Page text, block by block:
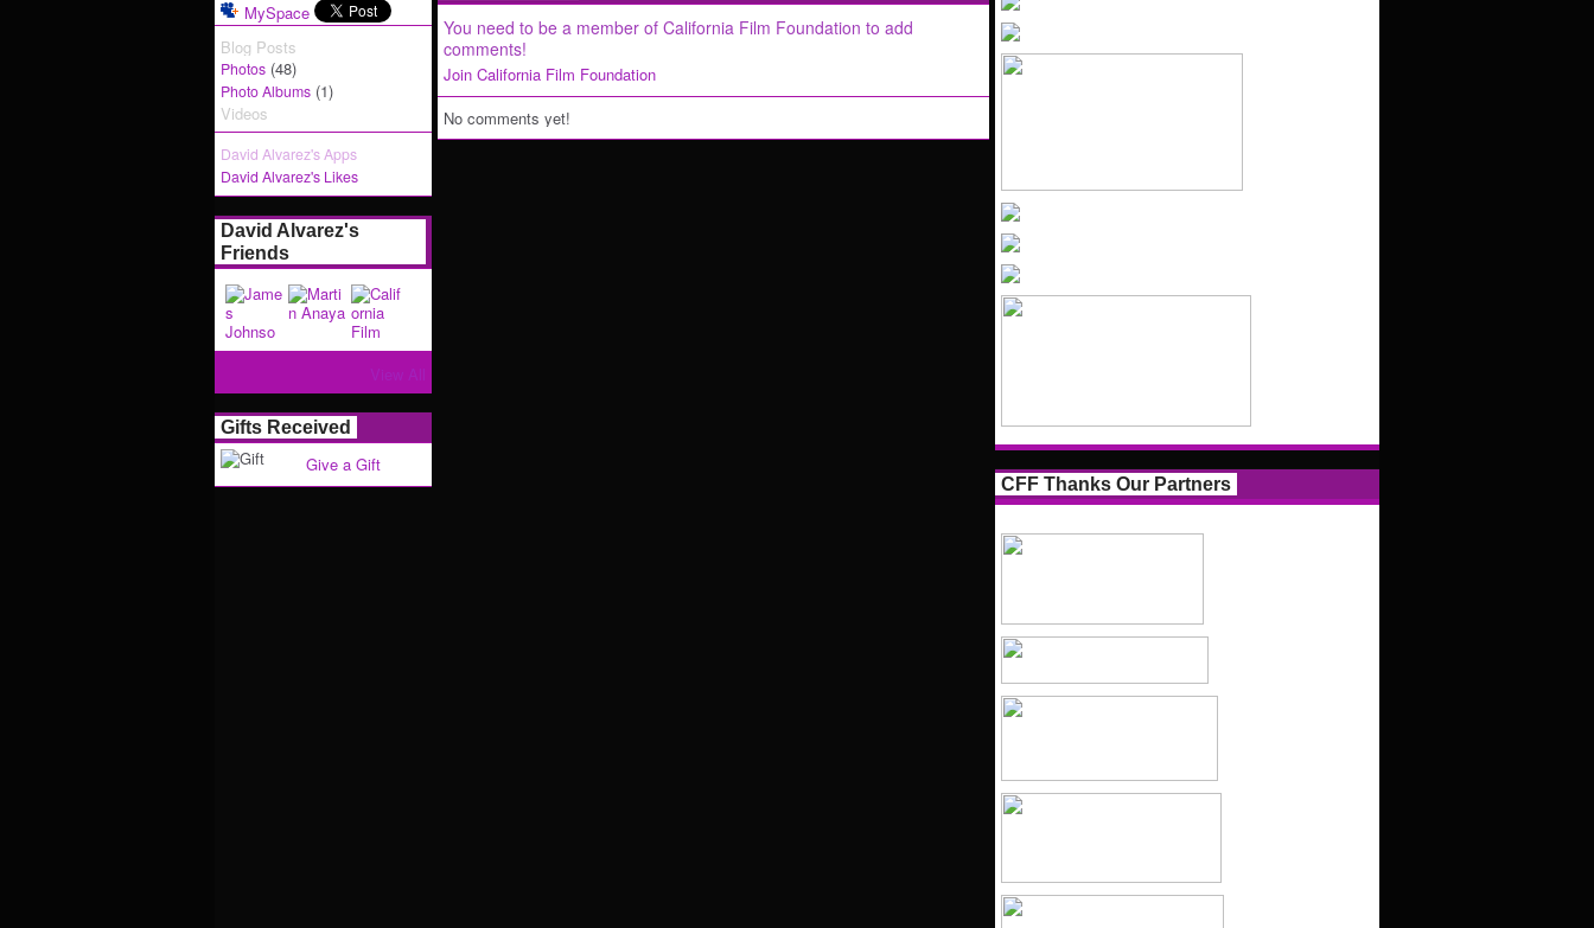
MySpace
Blog Posts
Photos (48)
Photo Albums (1)
Videos
David Alvarez's Apps
David Alvarez's Likes
David Alvarez's
Friends
Gifts Received
Give a Gift
You need to be a member of California Film Foundation to add
comments!
Join California Film Foundation
No comments yet!
CFF Thanks Our Partners